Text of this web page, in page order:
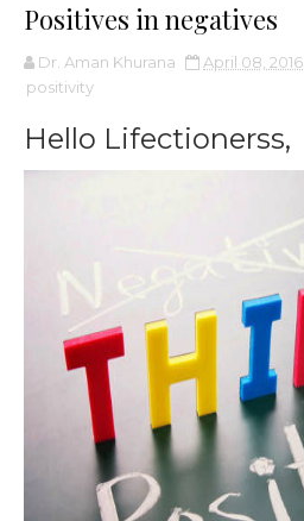
Positives in negatives
Dr. Aman Khurana April 08, 2016
positivity
Hello Lifectionerss,